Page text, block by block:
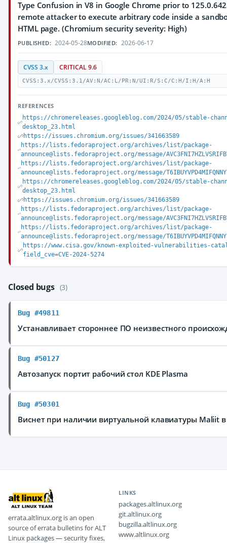
Type Confusion in V8 in Google Chrome prior to
remote attacker to execute arbitrary code inside a
HTML page. (Chromium security severity: High)
PUBLISHED: 2024-05-28MODIFIED: 2026-06-17
CVSS 3.x CRITICAL 9.6
CVSS:3.x/CVSS:3.1/AV:N/AC:L/PR:N/UI:R/S:C/C:H/I:H/A:H
REFERENCES
https://chromereleases.googleblog.com/2024/05/stable-
desktop_23.html
https://issues.chromium.org/issues/341663589
https://lists.fedoraproject.org/archives/list/package-
announce@lists.fedoraproject.org/message/
https://lists.fedoraproject.org/archives/list/package-
announce@lists.fedoraproject.org/message/
https://chromereleases.googleblog.com/2024/05/stable-
desktop_23.html
https://issues.chromium.org/issues/341663589
https://lists.fedoraproject.org/archives/list/package-
announce@lists.fedoraproject.org/message/
https://lists.fedoraproject.org/archives/list/package-
announce@lists.fedoraproject.org/message/
https://www.cisa.gov/known-exploited-vulnerabilities-
field_cve=CVE-2024-5274
Closed bugs (3)
Bug #49811
Устанавливает стороннее ПО неизвестного
Bug #50127
Автозапуск портит рабочий стол KDE Plasma
Bug #50301
Виснет при наличии виртуальной клавиатуры Maliit
errata.altlinux.org is an open
source of errata bulletins for ALT
Linux packages — security fixes,
LINKS
packages.altlinux.org
git.altlinux.org
bugzilla.altlinux.org
www.altlinux.org